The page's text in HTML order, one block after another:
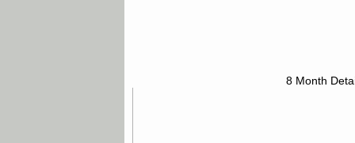
8 Month